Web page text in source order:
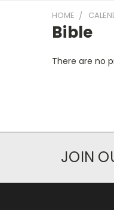
HOME
Bible
There are no
JOIN